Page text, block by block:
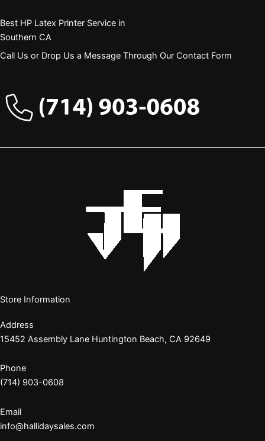
Best HP Latex Printer Service in
Southern CA
Call Us or Drop Us a Message Through Our Contact Form
Store Information
Address
15452 Assembly Lane Huntington Beach, CA 92649
Phone
(714) 903-0608
Email
info@hallidaysales.com